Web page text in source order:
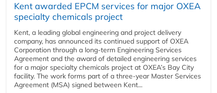
Kent awarded EPCM services for major OXEA
specialty chemicals project
Kent, a leading global engineering and project delivery
company, has announced its continued support of OXEA
Corporation through a long-term Engineering Services
Agreement and the award of detailed engineering services
for a major specialty chemicals project at OXEA’s Bay City
facility. The work forms part of a three-year Master Services
Agreement (MSA) signed between Kent...